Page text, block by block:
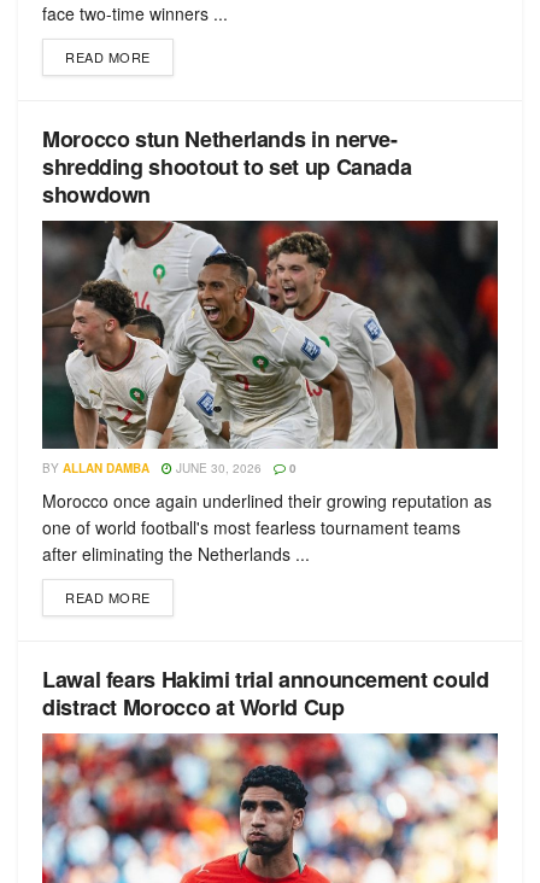
face two-time winners ...
READ MORE
Morocco stun Netherlands in nerve-
shredding shootout to set up Canada
showdown
BY ALLAN DAMBA JUNE 30, 2026 0
Morocco once again underlined their growing reputation as
one of world football's most fearless tournament teams
after eliminating the Netherlands ...
READ MORE
Lawal fears Hakimi trial announcement could
distract Morocco at World Cup